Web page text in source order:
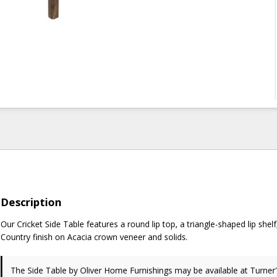
Description
Our Cricket Side Table features a round lip top, a triangle-shaped lip
Country finish on Acacia crown veneer and solids.
The Side Tableby Oliver Home Furnishings may be available at